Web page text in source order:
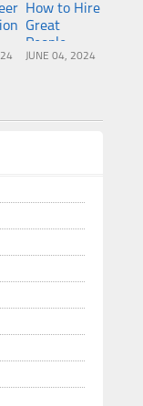
How to Hire
Great
People
JUNE 04, 2024